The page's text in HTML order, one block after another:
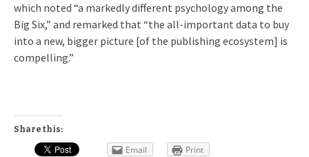
which noted “a markedly different psychology among the
Big Six,” and remarked that “the all-important data to buy
into a new, bigger picture [of the publishing ecosystem] is
compelling.”
Share this:
Email Print